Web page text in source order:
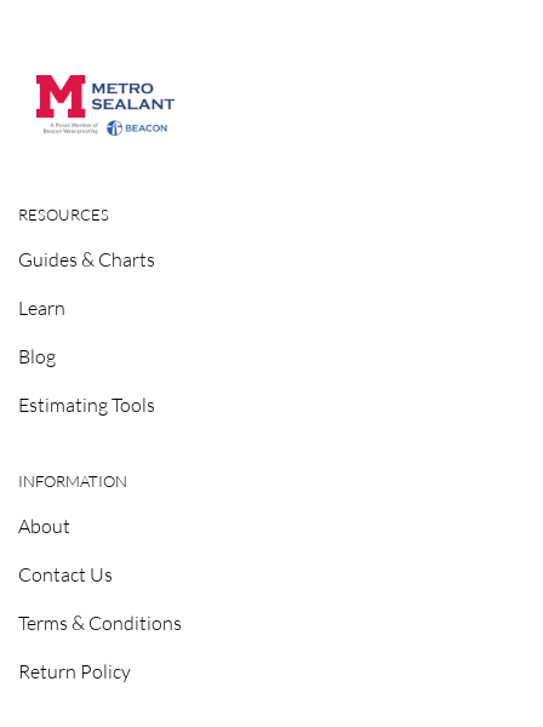
RESOURCES
Guides & Charts
Learn
Blog
Estimating Tools
INFORMATION
About
Contact Us
Terms & Conditions
Return Policy